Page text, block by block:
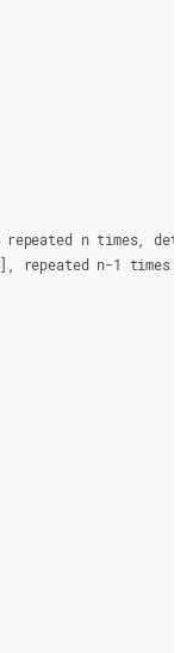
n times,
repeated n-1 times